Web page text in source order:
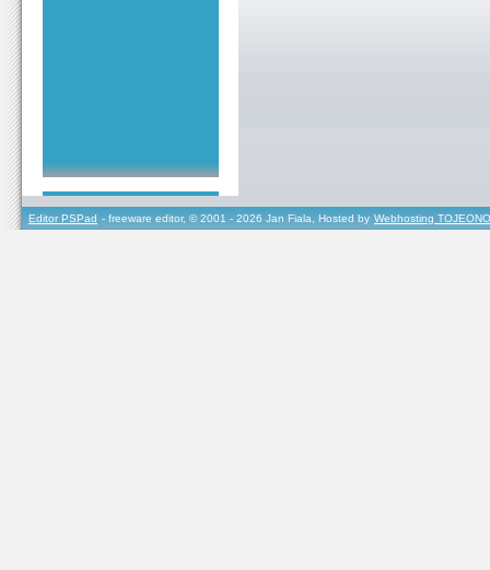
Editor PSPad - freeware editor, © 2001 - 2026 Jan Fiala, Hosted by Webhosting